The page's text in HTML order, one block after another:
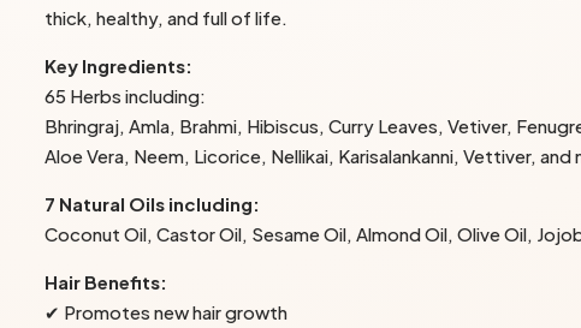
thick, healthy, and full of life.
Key Ingredients:
65 Herbs including:
Bhringraj, Amla, Brahmi, Hibiscus, Curry Leaves, Vetiver,
Aloe Vera, Neem, Licorice, Nellikai, Karisalankanni, Vettiver, and
7 Natural Oils including:
Coconut Oil, Castor Oil, Sesame Oil, Almond Oil, Olive Oil,
Hair Benefits:
✔ Promotes new hair growth